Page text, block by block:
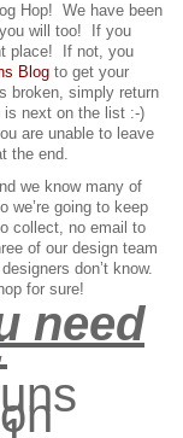
Hop! We have been
will too!
If you
place! If not, you
Blog to get your
broken, simply return
is next on the list :-)
are unable to leave
the end.
we know many of
we’re going to keep
collect, no email to
of our design team
don’t know.
for sure!
need